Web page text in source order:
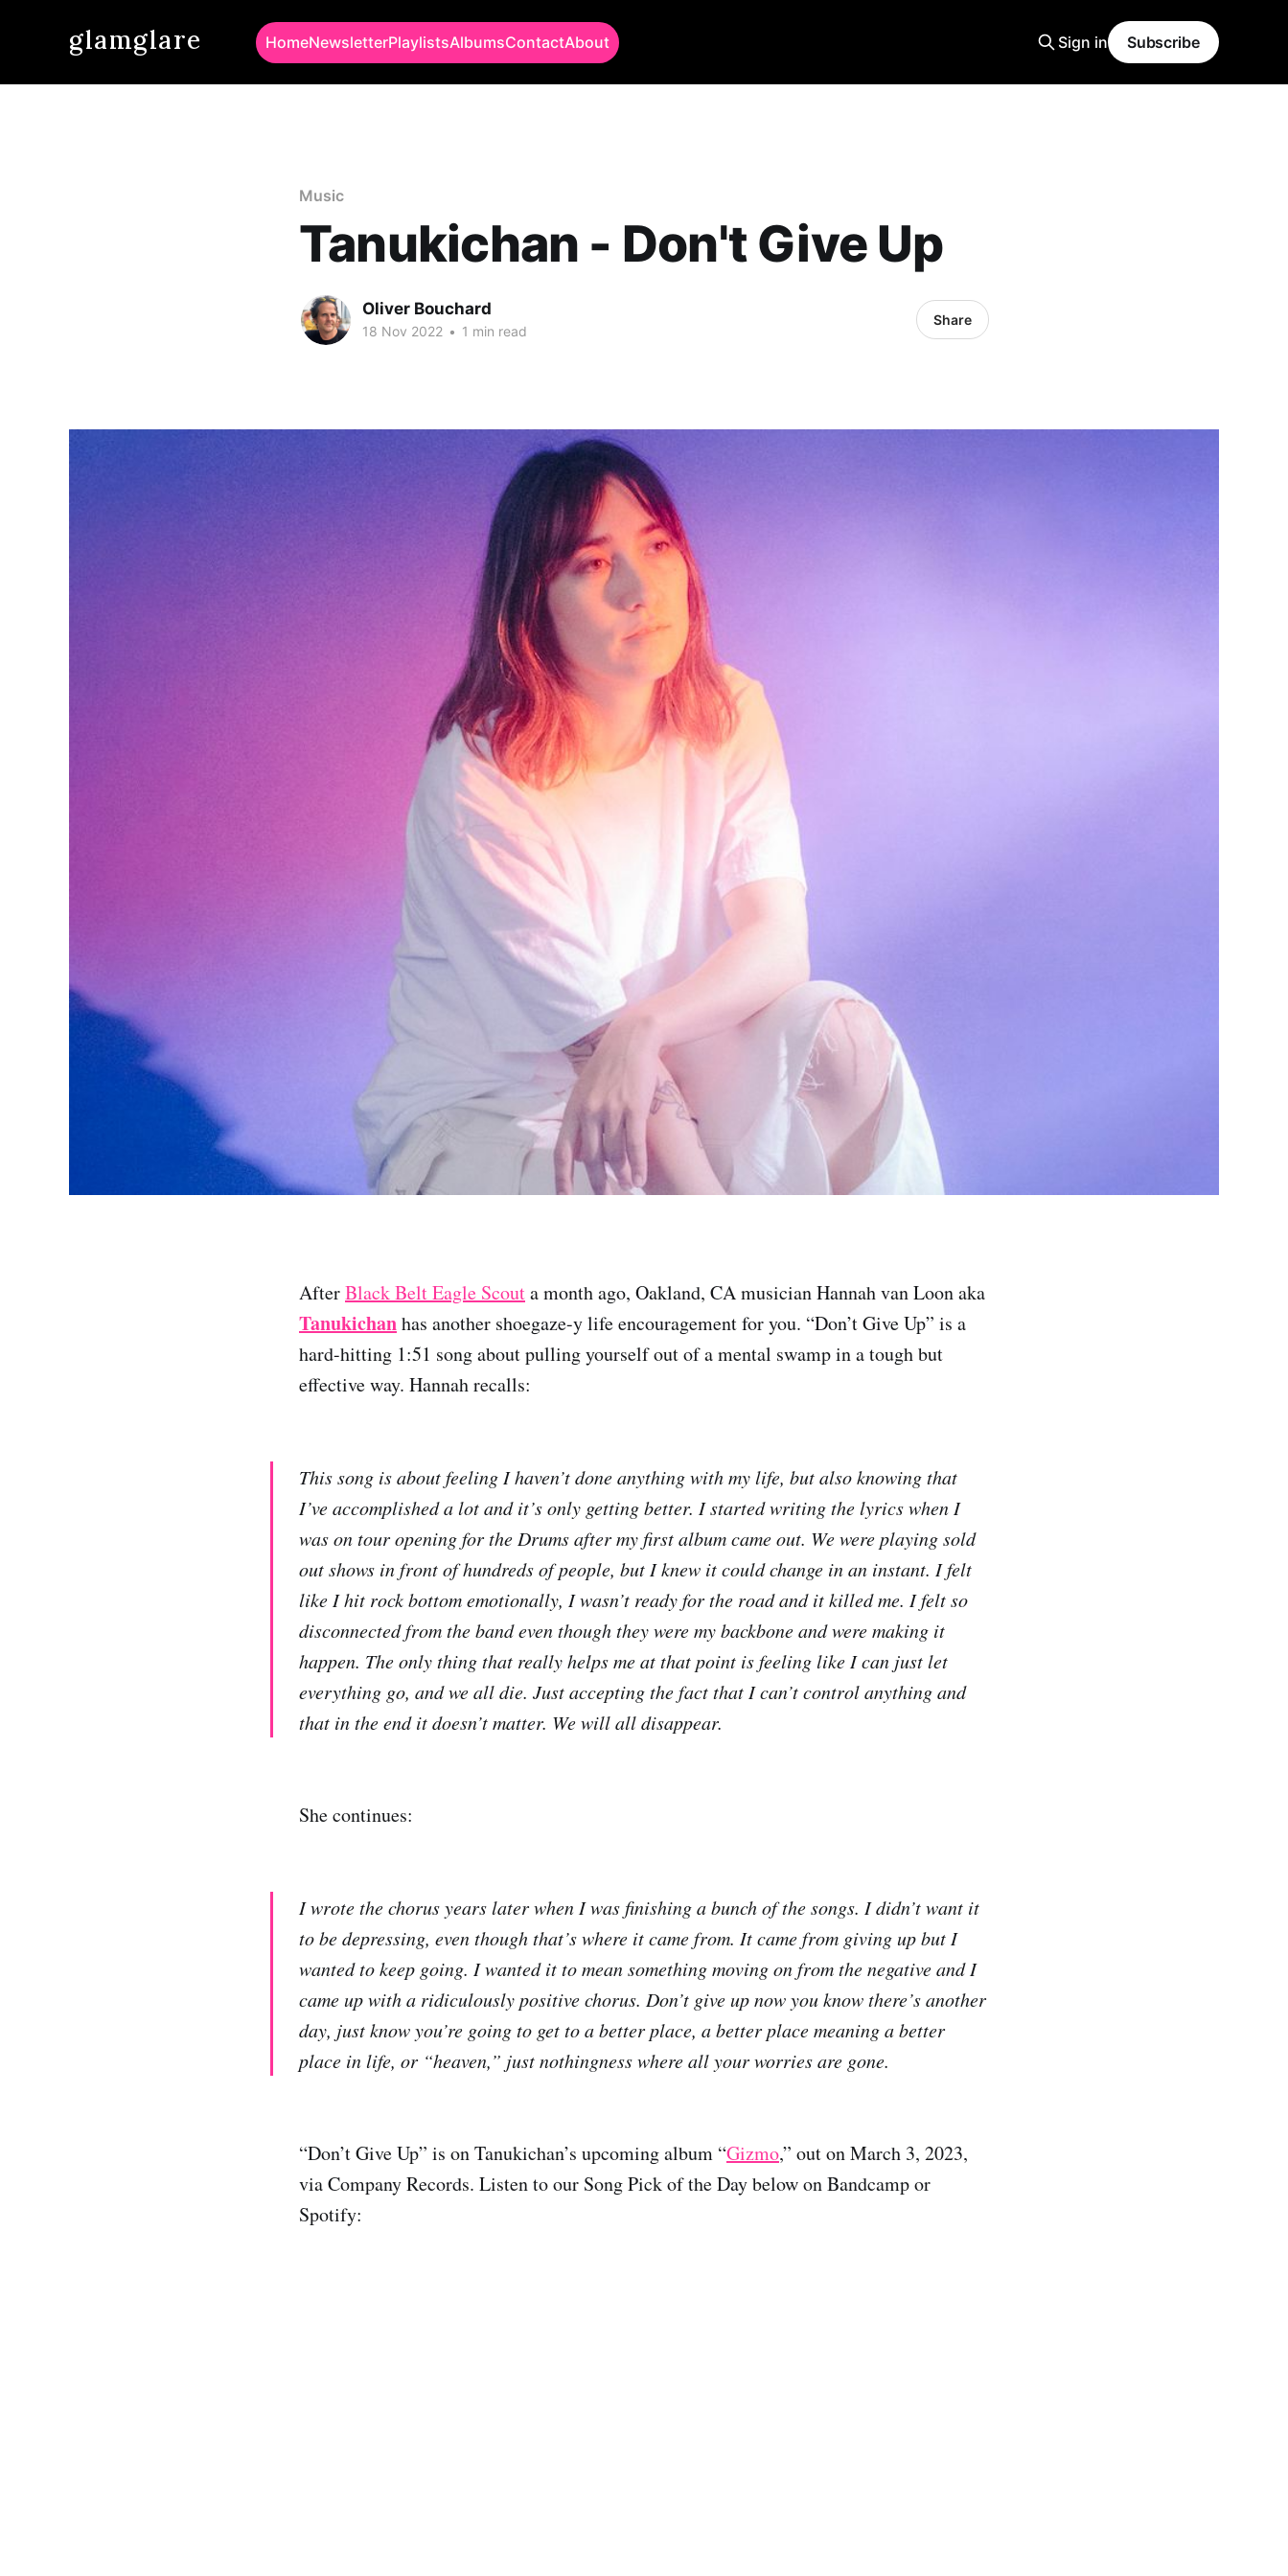
glamglare HomeNewsletterPlaylistsAlbumsContactAbout Sign in Subscribe
Music
Tanukichan - Don't Give Up
Oliver Bouchard
18 Nov 2022 • 1 min read
Share
AfterBlack Belt Eagle Scouta month ago, Oakland, CA musician Hannah van Loon aka
Tanukichanhas another shoegaze-y life encouragement for you. “Don’t Give Up” is a
hard-hitting 1:51 song about pulling yourself out of a mental swamp in a tough but
effective way. Hannah recalls:
This song is about feeling I haven’t done anything with my life, but also knowing that
I’ve accomplished a lot and it’s only getting better. I started writing the lyrics when I
was on tour opening for the Drums after my first album came out. We were playing sold
out shows in front of hundreds of people, but I knew it could change in an instant. I felt
like I hit rock bottom emotionally, I wasn’t ready for the road and it killed me. I felt so
disconnected from the band even though they were my backbone and were making it
happen. The only thing that really helps me at that point is feeling like I can just let
everything go, and we all die. Just accepting the fact that I can’t control anything and
that in the end it doesn’t matter. We will all disappear.
She continues:
I wrote the chorus years later when I was finishing a bunch of the songs. I didn’t want it
to be depressing, even though that’s where it came from. It came from giving up but I
wanted to keep going. I wanted it to mean something moving on from the negative and I
came up with a ridiculously positive chorus. Don’t give up now you know there’s another
day, just know you’re going to get to a better place, a better place meaning a better
place in life, or “heaven,” just nothingness where all your worries are gone.
“Don’t Give Up” is on Tanukichan’s upcoming album “Gizmo,” out on March 3, 2023,
via Company Records. Listen to our Song Pick of the Day below on Bandcamp or
Spotify: